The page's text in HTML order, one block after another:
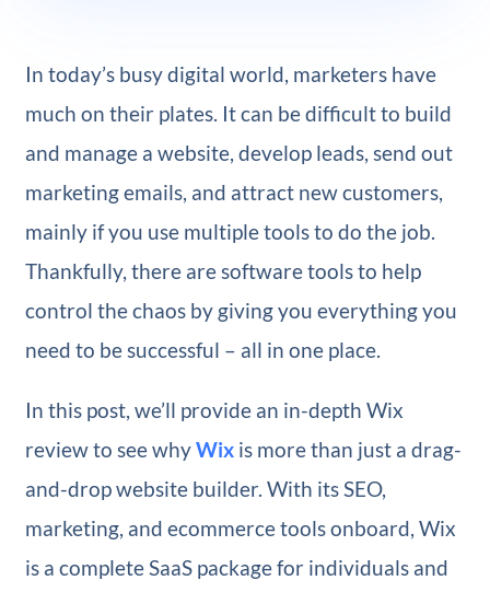
In today’s busy digital world, marketers have
much on their plates. It can be difficult to build
and manage a website, develop leads, send out
marketing emails, and attract new customers,
mainly if you use multiple tools to do the job.
Thankfully, there are software tools to help
control the chaos by giving you everything you
need to be successful – all in one place.
In this post, we’ll provide an in-depth Wix
review to see whyWixis more than just a drag-
and-drop website builder. With its SEO,
marketing, and ecommerce tools onboard, Wix
is a complete SaaS package for individuals and